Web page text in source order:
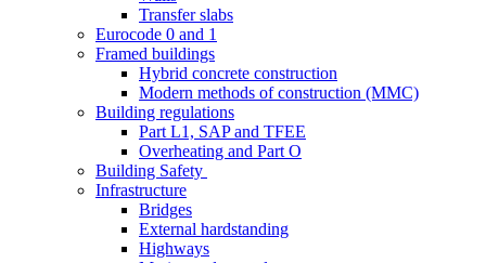
Transfer slabs
Eurocode 0 and 1
Framed buildings
Hybrid concrete construction
Modern methods of construction (MMC)
Building regulations
Part L1, SAP and TFEE
Overheating and Part O
Building Safety
Infrastructure
Bridges
External hardstanding
Highways